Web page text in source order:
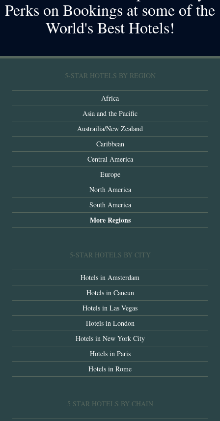
Perks on Bookings at some of the
World's Best Hotels!
5-STAR HOTELS BY REGION
Africa
Asia and the Pacific
Austrailia/New Zealand
Caribbean
Central America
Europe
North America
South America
More Regions
5-STAR HOTELS BY CITY
Hotels in Amsterdam
Hotels in Cancun
Hotels in Las Vegas
Hotels in London
Hotels in New York City
Hotels in Paris
Hotels in Rome
5 STAR HOTELS BY CHAIN